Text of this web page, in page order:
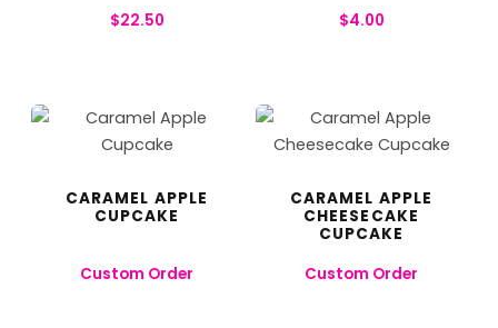
$22.50
$4.00
CARAMEL APPLE
CUPCAKE
Custom Order
CARAMEL APPLE
CHEESECAKE
CUPCAKE
Custom Order